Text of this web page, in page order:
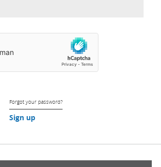
Forgot your password?
Sign up